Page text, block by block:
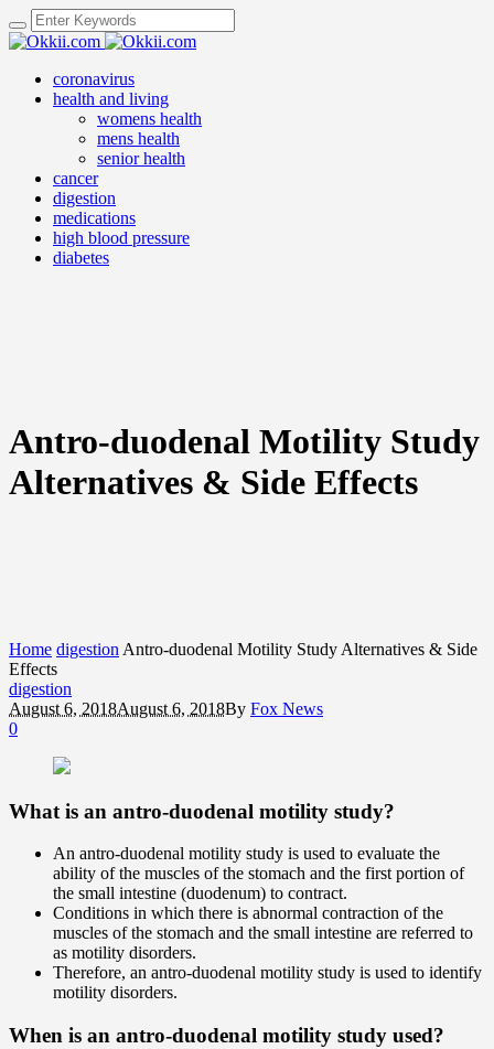
coronavirus
health and living
womens health
mens health
senior health
cancer
digestion
medications
high blood pressure
diabetes
Antro-duodenal Motility Study
Alternatives & Side Effects
Home digestion Antro-duodenal Motility Study Alternatives & Side
Effects
digestion
August 6, 2018August 6, 2018By Fox News
0
What is an antro-duodenal motility study?
An antro-duodenal motility study is used to evaluate the
ability of the muscles of the stomach and the first portion of
the small intestine (duodenum) to contract.
Conditions in which there is abnormal contraction of the
muscles of the stomach and the small intestine are referred to
as motility disorders.
Therefore, an antro-duodenal motility study is used to identify
motility disorders.
When is an antro-duodenal motility study used?